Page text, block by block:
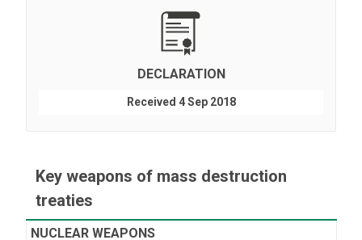
DECLARATION
Received 4 Sep 2018
Key weapons of mass destruction
treaties
NUCLEAR WEAPONS